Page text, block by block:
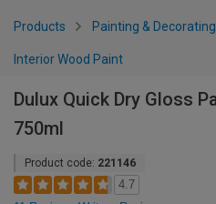
Products Painting & Decorating
Interior Wood Paint
Dulux Quick Dry Gloss
750ml
Product code: 221146
4.7